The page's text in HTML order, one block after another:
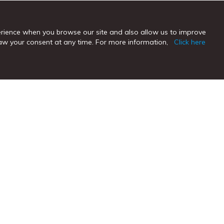
when you browse our site and also allow us to improve
your consent at any time. For more information, Click here